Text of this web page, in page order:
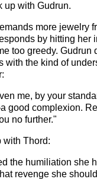
up with Gudrun.
more jewelry
by hitting her
too greedy. Gudrun
with the kind of
me, by your
good complexion.
no further."
with Thord:
the humiliation she
revenge she